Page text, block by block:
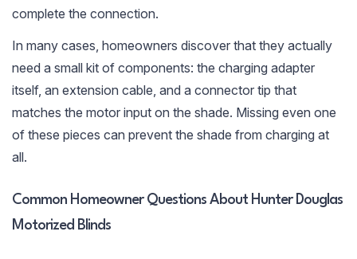
complete the connection.
In many cases, homeowners discover that they actually
need a small kit of components: the charging adapter
itself, an extension cable, and a connector tip that
matches the motor input on the shade. Missing even one
of these pieces can prevent the shade from charging at
all.
Common Homeowner Questions About Hunter Douglas
Motorized Blinds